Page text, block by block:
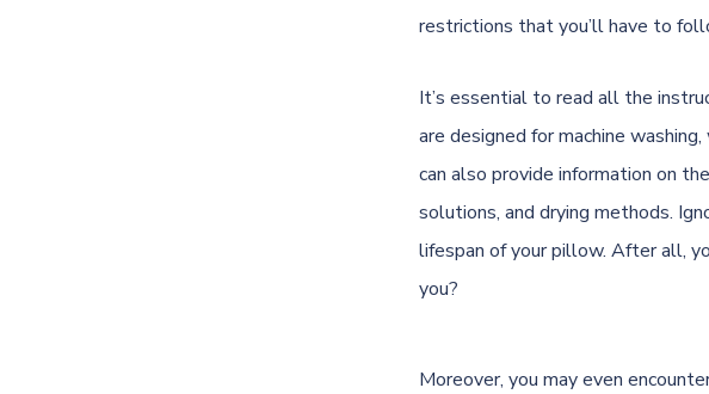
restrictions that you’ll have to
It’s essential to read all the
are designed for machine
can also provide information on
solutions, and drying methods.
lifespan of your pillow. After all,
you?
Moreover, you may even